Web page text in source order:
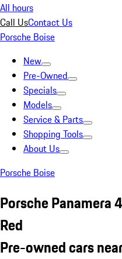
All hours
Call UsContact Us
Porsche Boise
New
Pre-Owned
Specials
Models
Service & Parts
Shopping Tools
About Us
Porsche Boise
Porsche Panamera
Red
Pre-owned cars